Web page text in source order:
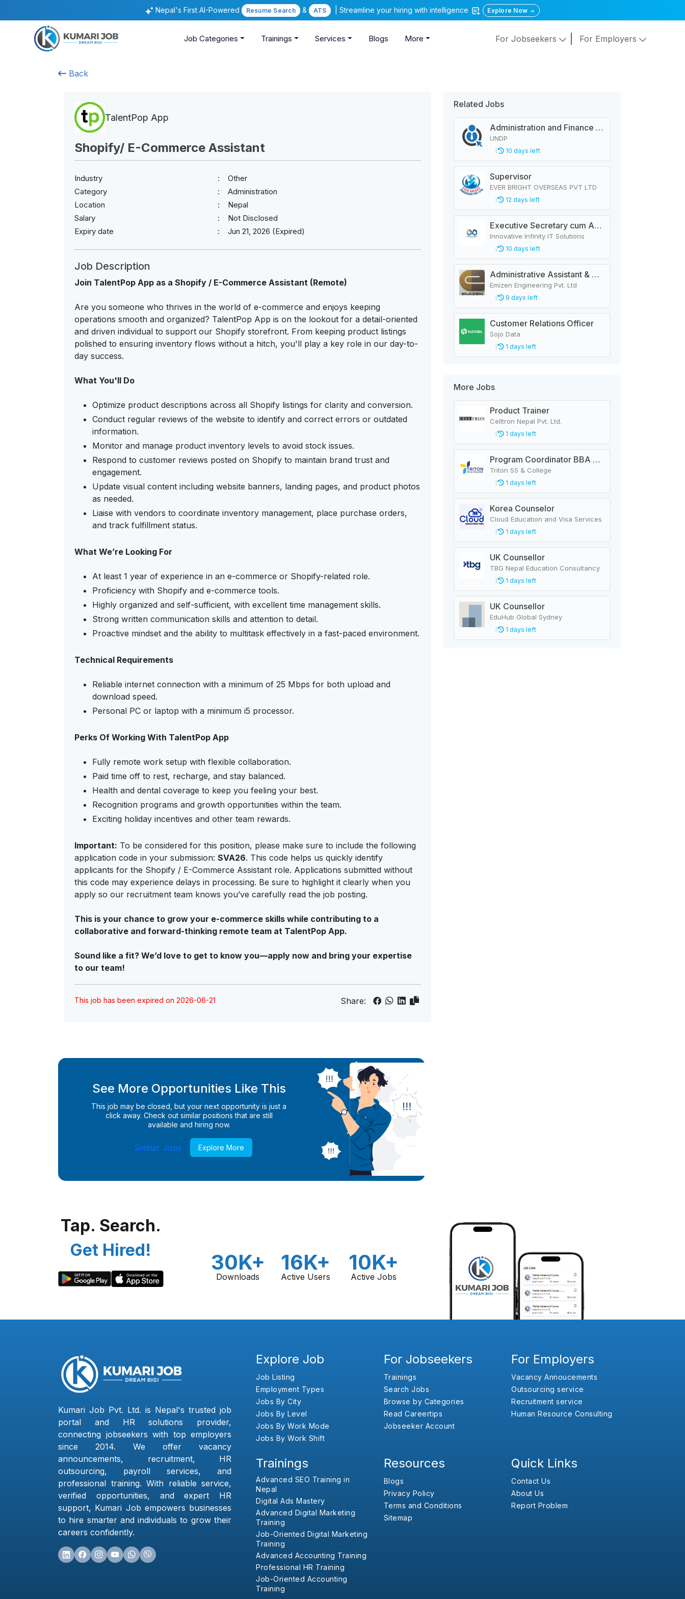
Nepal's First AI-Powered Resume Search & ATS | Streamline your hiring with intelligence Explore Now
Job Categories Trainings Services Blogs More For Jobseekers For Employers
Back
TalentPop App
Shopify/ E-Commerce Assistant
Industry
Other
Category
Administration
Location
Nepal
Salary
Not Disclosed
Expiry date
Jun 21, 2026 (Expired)
Job Description
Join TalentPop App as a Shopify / E-Commerce Assistant (Remote)
Are you someone who thrives in the world of e-commerce and enjoys keeping
operations smooth and organized? TalentPop App is on the lookout for a detail-oriented
and driven individual to support our Shopify storefront. From keeping product listings
polished to ensuring inventory flows without a hitch, you'll play a key role in our day-to-
day success.
What You'll Do
Optimize product descriptions across all Shopify listings for clarity and conversion.
Conduct regular reviews of the website to identify and correct errors or outdated
information.
Monitor and manage product inventory levels to avoid stock issues.
Respond to customer reviews posted on Shopify to maintain brand trust and
engagement.
Update visual content including website banners, landing pages, and product photos
as needed.
Liaise with vendors to coordinate inventory management, place purchase orders,
and track fulfillment status.
What We’re Looking For
At least 1 year of experience in an e-commerce or Shopify-related role.
Proficiency with Shopify and e-commerce tools.
Highly organized and self-sufficient, with excellent time management skills.
Strong written communication skills and attention to detail.
Proactive mindset and the ability to multitask effectively in a fast-paced environment.
Technical Requirements
Reliable internet connection with a minimum of 25 Mbps for both upload and
download speed.
Personal PC or laptop with a minimum i5 processor.
Perks Of Working With TalentPop App
Fully remote work setup with flexible collaboration.
Paid time off to rest, recharge, and stay balanced.
Health and dental coverage to keep you feeling your best.
Recognition programs and growth opportunities within the team.
Exciting holiday incentives and other team rewards.
Important: To be considered for this position, please make sure to include the following
application code in your submission: SVA26. This code helps us quickly identify
applicants for the Shopify / E-Commerce Assistant role. Applications submitted without
this code may experience delays in processing. Be sure to highlight it clearly when you
apply so our recruitment team knows you’ve carefully read the job posting.
This is your chance to grow your e-commerce skills while contributing to a
collaborative and forward-thinking remote team at TalentPop App.
Sound like a fit? We’d love to get to know you—apply now and bring your expertise
to our team!
This job has been expired on 2026-06-21 Share:
See More Opportunities Like This
This job may be closed, but your next opportunity is just a
click away. Check out similar positions that are still
available and hiring now.
Similar Jobs Explore More
Related Jobs
Administration and Finance Analyst
UNDP
10 days left
Supervisor
EVER BRIGHT OVERSEAS PVT LTD
12 days left
Executive Secretary cum Administrative Officer
Innovative Infinity IT Solutions
10 days left
Administrative Assistant & Accounts Executive
Emizen Engineering Pvt. Ltd
9 days left
Customer Relations Officer
Sojo Data
1 days left
More Jobs
Product Trainer
Celltron Nepal Pvt. Ltd.
1 days left
Program Coordinator BBA & MBA
Triton SS & College
1 days left
Korea Counselor
Cloud Education and Visa Services
1 days left
UK Counsellor
TBG Nepal Education Consultancy
1 days left
UK Counsellor
EduHub Global Sydney
1 days left
Tap. Search.
Get Hired!
30K+
Downloads
16K+
Active Users
10K+
Active Jobs
Kumari Job Pvt. Ltd. is Nepal's trusted job
portal and HR solutions provider,
connecting jobseekers with top employers
since 2014. We offer vacancy
announcements, recruitment, HR
outsourcing, payroll services, and
professional training. With reliable service,
verified opportunities, and expert HR
support, Kumari Job empowers businesses
to hire smarter and individuals to grow their
careers confidently.
Explore Job
Job Listing
Employment Types
Jobs By City
Jobs By Level
Jobs By Work Mode
Jobs By Work Shift
For Jobseekers
Trainings
Search Jobs
Browse by Categories
Read Careertips
Jobseeker Account
For Employers
Vacancy Annoucements
Outsourcing service
Recruitment service
Human Resource Consulting
Trainings
Advanced SEO Training in
Nepal
Digital Ads Mastery
Advanced Digital Marketing
Training
Job-Oriented Digital Marketing
Training
Advanced Accounting Training
Professional HR Training
Job-Oriented Accounting
Training
Resources
Blogs
Privacy Policy
Terms and Conditions
Sitemap
Quick Links
Contact Us
About Us
Report Problem